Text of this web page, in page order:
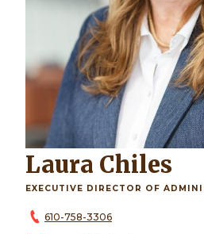
Laura Chiles
EXECUTIVE DIRECTOR OF
610-758-3306